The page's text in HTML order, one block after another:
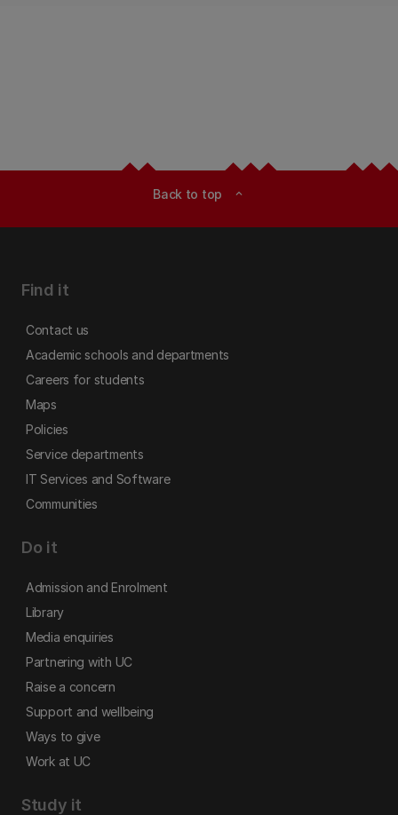
Back to top expand_less
Find it
Contact us
Academic schools and departments
Careers for students
Maps
Policies
Service departments
IT Services and Software
Communities
Do it
Admission and Enrolment
Library
Media enquiries
Partnering with UC
Raise a concern
Support and wellbeing
Ways to give
Work at UC
Study it